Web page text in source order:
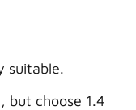
suitable.
but choose 1.4